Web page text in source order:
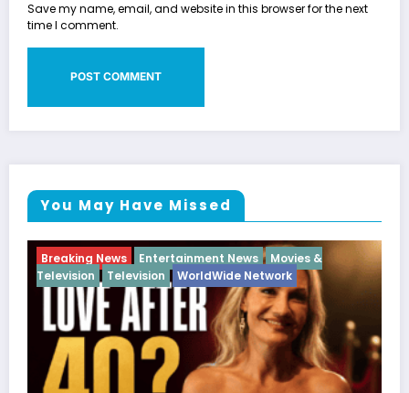
Save my name, email, and website in this browser for the next
time I comment.
You May Have Missed
Breaking News Diva Hip Hop Interview Vixens